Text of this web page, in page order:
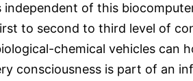
of this
to second to third level of
chemical vehicles can
consciousness is part of an